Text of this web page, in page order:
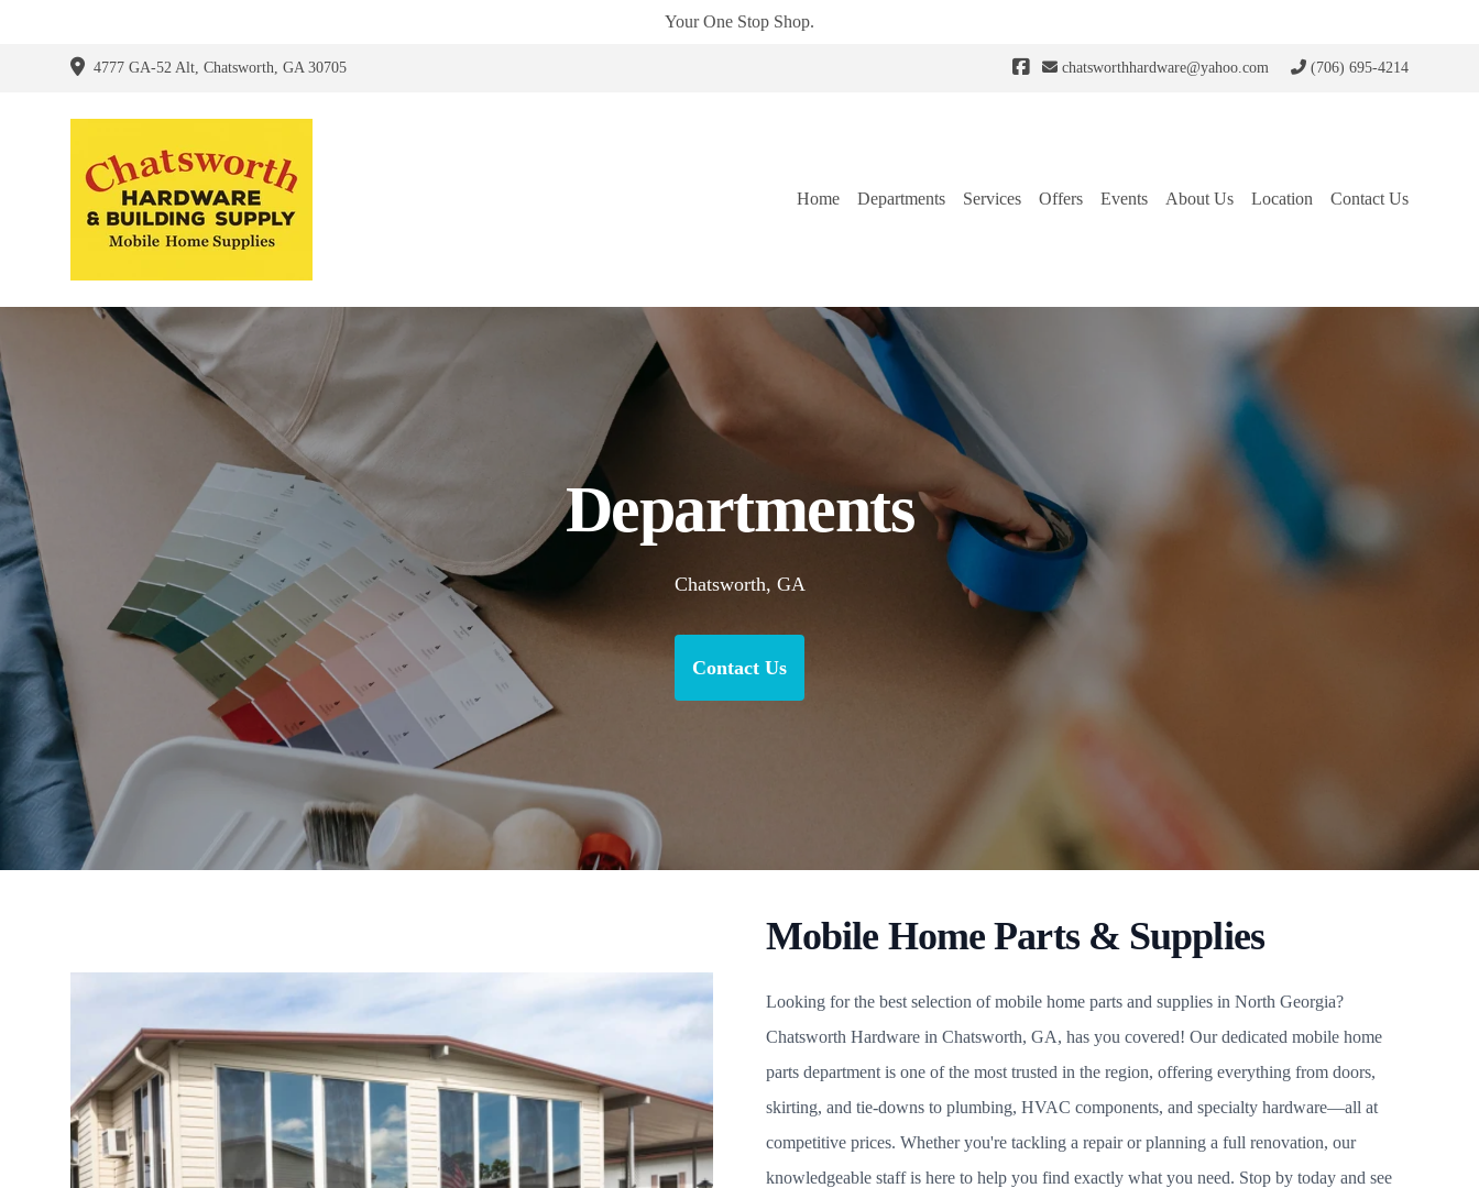
Your One Stop Shop.
4777 GA-52 Alt, Chatsworth, GA 30705 chatsworthhardware@yahoo.com (706) 695-4214
Home Departments Services Offers Events About Us Location Contact Us
Departments
Chatsworth, GA
Contact Us
Mobile Home Parts & Supplies
Looking for the best selection of mobile home parts and supplies in North Georgia?
Chatsworth Hardware in Chatsworth, GA, has you covered! Our dedicated mobile home
parts department is one of the most trusted in the region, offering everything from doors,
skirting, and tie-downs to plumbing, HVAC components, and specialty hardware—all at
competitive prices. Whether you're tackling a repair or planning a full renovation, our
knowledgeable staff is here to help you find exactly what you need. Stop by today and see